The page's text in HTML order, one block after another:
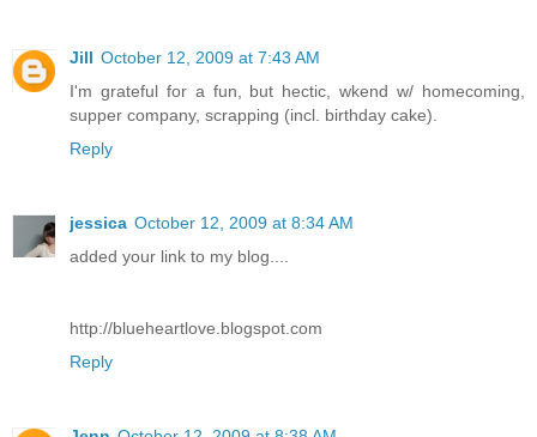
Jill October 12, 2009 at 7:43 AM
I'm grateful for a fun, but hectic, wkend w/ homecoming,
supper company, scrapping (incl. birthday cake).
Reply
jessica October 12, 2009 at 8:34 AM
added your link to my blog....
http://blueheartlove.blogspot.com
Reply